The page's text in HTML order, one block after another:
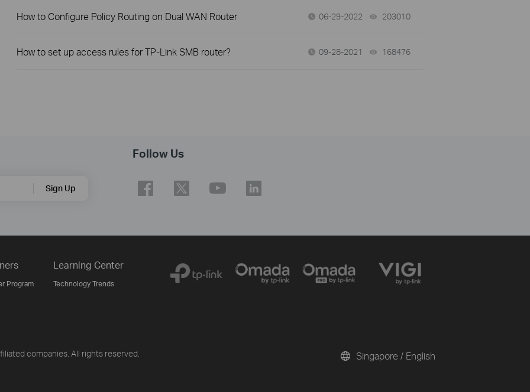
How to Configure Policy Routing on Dual WAN Router 06-29-2022 203010
How to set up access rules for TP-Link SMB router? 09-28-2021 168476
Sign Up
Follow Us
Program
Learning Center
Technology Trends
companies. All rights reserved. Singapore / English